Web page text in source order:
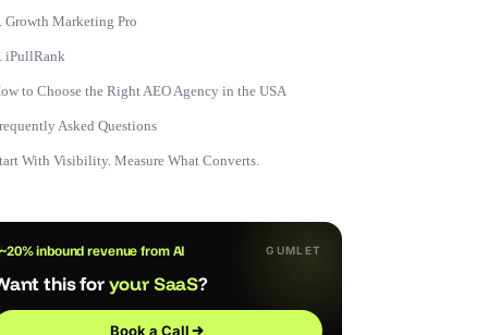
Growth Marketing Pro
iPullRank
to Choose the Right AEO Agency in the USA
Asked Questions
With Visibility. Measure What Converts.
inbound revenue from AI GUMLET
this foryour SaaS?
Book a Call